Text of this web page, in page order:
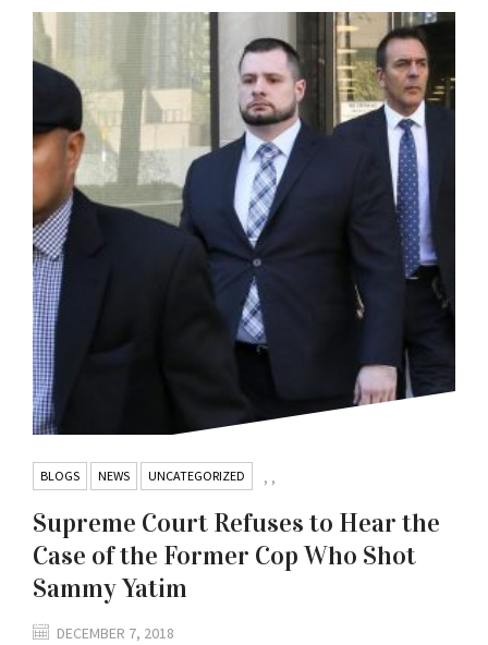
BLOGS ,
NEWS ,
UNCATEGORIZED
Supreme Court Refuses to Hear the
Case of the Former Cop Who Shot
Sammy Yatim
DECEMBER 7, 2018